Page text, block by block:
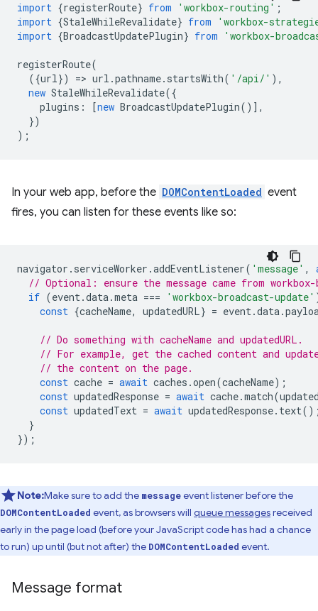
import {registerRoute} from 'workbox-routing' ;
import {StaleWhileRevalidate} from
'workbox-
import {BroadcastUpdatePlugin} from 'workbox-
registerRoute(
({url}) => url .pathname. startsWith( '/api/' ),
new StaleWhileRevalidate({
plugins : [new BroadcastUpdatePlugin()],
})
);
In your web app, before the DOMContentLoaded event
fires, you can listen for these events like so:
navigator . serviceWorker .addEventListener( 'message' ,
// Optional: ensure the message came from workbox-
if (event.data.meta === 'workbox-broadcast-update'
const {cacheName, updatedURL} = event.data.
// Do something with cacheName and updatedURL.
// For example, get the cached content and
// the content on the page.
const cache = await caches .open(cacheName);
const updatedResponse = await cache.match(
const updatedText = await updatedResponse. text
}
});
Note:Make sure to add the messageevent listener before the
DOMContentLoaded event, as browsers will queue messagesreceived
early in the page load (before your JavaScript code has had a chance
to run) up until (but not after) the DOMContentLoaded event.
Message format